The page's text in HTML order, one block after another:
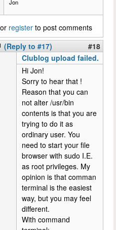
Jon
or register to post comments
(Reply to #17)
#18
Clublog upload failed.
Hi Jon!
Sorry to hear that !
Reason that you can
not alter /usr/bin
contents is that you are
trying to do it as
ordinary user. You
need to start your file
browser with sudo I.E.
as root privileges. My
opinion is that comman
terminal is the easiest
way, but you may feel
different.
With command